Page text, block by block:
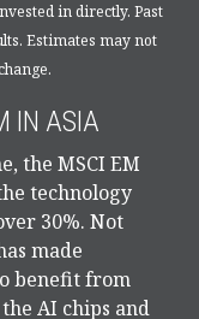
in directly. Past
Estimates may not
IN ASIA
the MSCI EM
technology
30%. Not
made
benefit from
AI chips and